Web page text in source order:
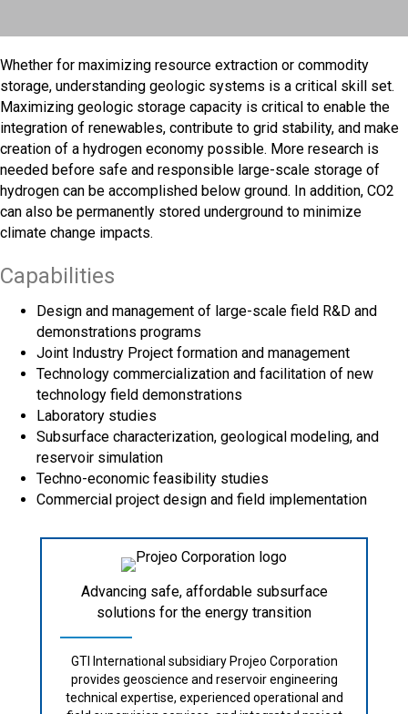
Whether for maximizing resource extraction or commodity
storage, understanding geologic systems is a critical skill set.
Maximizing geologic storage capacity is critical to enable the
integration of renewables, contribute to grid stability, and make
creation of a hydrogen economy possible. More research is
needed before safe and responsible large-scale storage of
hydrogen can be accomplished below ground. In addition, CO2
can also be permanently stored underground to minimize
climate change impacts.
Capabilities
Design and management of large-scale field R&D and
demonstrations programs
Joint Industry Project formation and management
Technology commercialization and facilitation of new
technology field demonstrations
Laboratory studies
Subsurface characterization, geological modeling, and
reservoir simulation
Techno-economic feasibility studies
Commercial project design and field implementation
Advancing safe, affordable subsurface
solutions for the energy transition
GTI International subsidiary Projeo Corporation
provides geoscience and reservoir engineering
technical expertise, experienced operational and